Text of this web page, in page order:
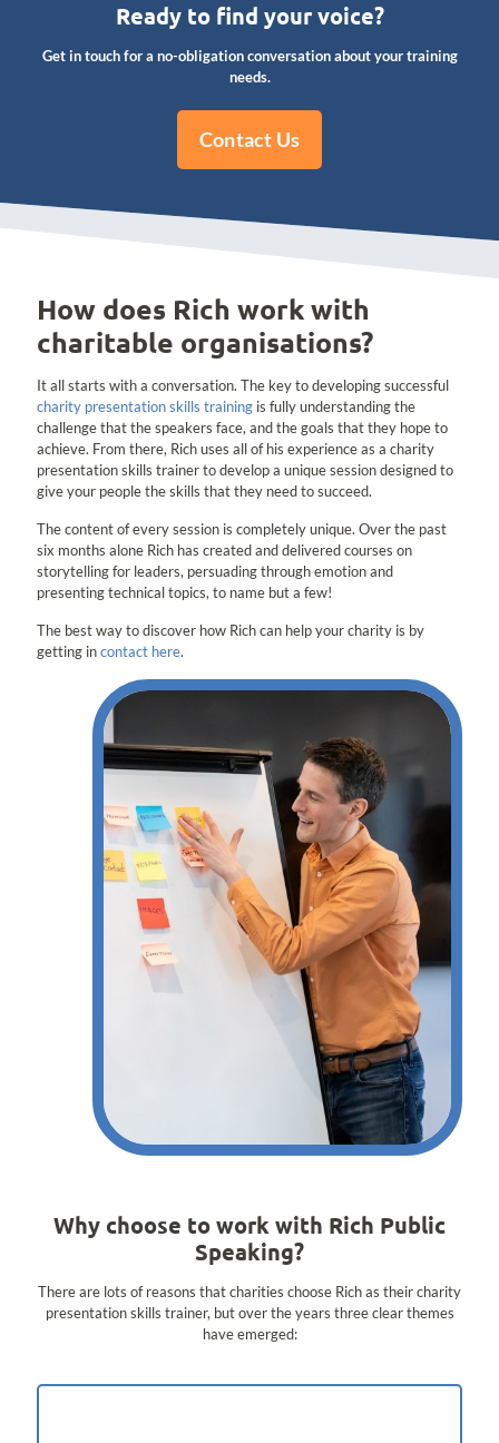
Ready to find your voice?
Get in touch for a no-obligation conversation about your training
needs.
Contact Us
How does Rich work with
charitable organisations?
It all starts with a conversation. The key to developing successful
charity presentation skills training is fully understanding the
challenge that the speakers face, and the goals that they hope to
achieve. From there, Rich uses all of his experience as a charity
presentation skills trainer to develop a unique session designed to
give your people the skills that they need to succeed.
The content of every session is completely unique. Over the past
six months alone Rich has created and delivered courses on
storytelling for leaders, persuading through emotion and
presenting technical topics, to name but a few!
The best way to discover how Rich can help your charity is by
getting incontact here.
Why choose to work with Rich Public
Speaking?
There are lots of reasons that charities choose Rich as their charity
presentation skills trainer, but over the years three clear themes
have emerged: